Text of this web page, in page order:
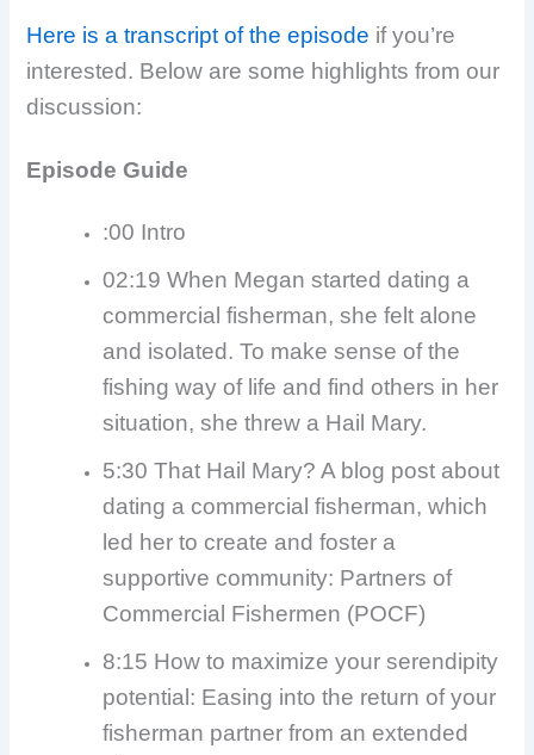
Here is a transcript of the episode if you’re
interested. Below are some highlights from our
discussion:
Episode Guide
:00 Intro
02:19 When Megan started dating a
commercial fisherman, she felt alone
and isolated. To make sense of the
fishing way of life and find others in her
situation, she threw a Hail Mary.
5:30 That Hail Mary? A blog post about
dating a commercial fisherman, which
led her to create and foster a
supportive community: Partners of
Commercial Fishermen (POCF)
8:15 How to maximize your serendipity
potential: Easing into the return of your
fisherman partner from an extended